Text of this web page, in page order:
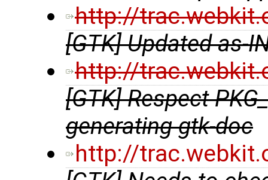
http://
[GTK] Updated as-
http://
[GTK] Respect
generating gtk-doc
http://